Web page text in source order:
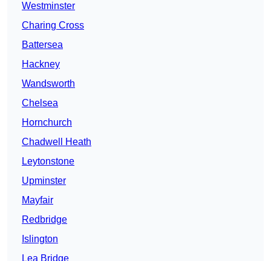
Westminster
Charing Cross
Battersea
Hackney
Wandsworth
Chelsea
Hornchurch
Chadwell Heath
Leytonstone
Upminster
Mayfair
Redbridge
Islington
Lea Bridge